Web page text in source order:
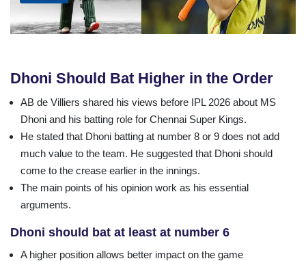
Dhoni Should Bat Higher in the Order
AB de Villiers shared his views before IPL 2026 about MS
Dhoni and his batting role for Chennai Super Kings.
He stated that Dhoni batting at number 8 or 9 does not add
much value to the team. He suggested that Dhoni should
come to the crease earlier in the innings.
The main points of his opinion work as his essential
arguments.
Dhoni should bat at least at number 6
A higher position allows better impact on the game